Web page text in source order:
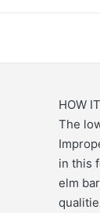
HOW
The
in this
elm